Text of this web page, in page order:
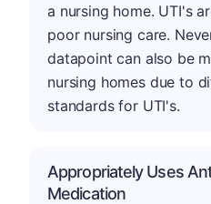
a nursing home. UTI's
poor nursing care.
datapoint can also be
nursing homes due to
standards for UTI's.
Appropriately Uses
Medication